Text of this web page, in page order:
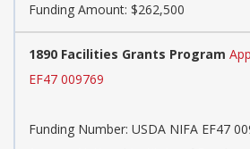
Funding Amount: $262,500
1890 Facilities Grants Program
EF47 009769
Funding Number: USDA NIFA EF47